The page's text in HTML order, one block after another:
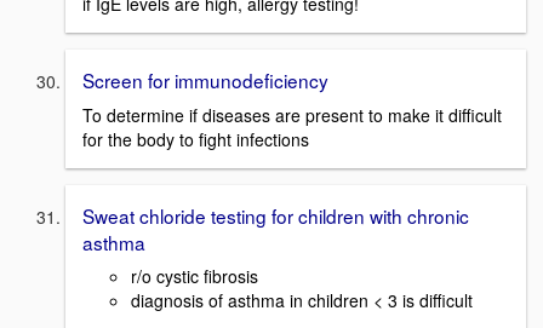
Screen for immunodeficiency
To determine if diseases are present to make it difficult
for the body to fight infections
Sweat chloride testing for children with chronic
asthma
r/o cystic fibrosis
diagnosis of asthma in children < 3 is difficult